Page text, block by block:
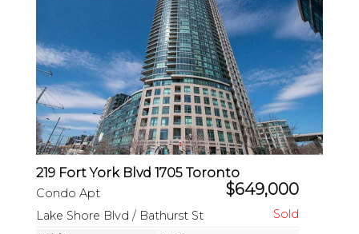
219 Fort York Blvd 1705 Toronto
Condo Apt $649,000
Lake Shore Blvd / Bathurst St